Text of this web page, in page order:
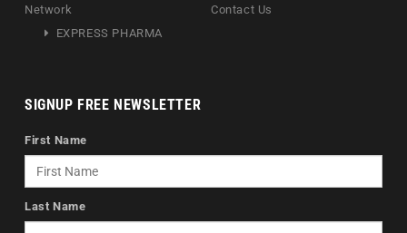
Network
EXPRESS PHARMA
Contact Us
SIGNUP FREE NEWSLETTER
First Name
Last Name